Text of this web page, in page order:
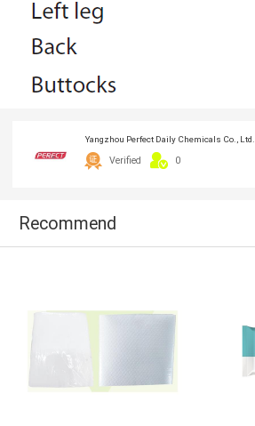
Yangzhou Perfect Daily Chemicals Co., Ltd.
Verified 0
Recommend